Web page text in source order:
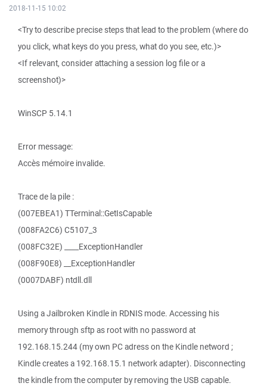
2018-11-15 10:02
<Try to describe precise steps that lead to the problem (where do
you click, what keys do you press, what do you see, etc.)>
<If relevant, consider attaching a session log file or a
screenshot)>
WinSCP 5.14.1
Error message:
Accès mémoire invalide.
Trace de la pile :
(007EBEA1) TTerminal::GetIsCapable
(008FA2C6) C5107_3
(008FC32E) ____ExceptionHandler
(008F90E8) __ExceptionHandler
(0007DABF) ntdll.dll
Using a Jailbroken Kindle in RDNIS mode. Accessing his
memory through sftp as root with no password at
192.168.15.244 (my own PC adress on the Kindle netword ;
Kindle creates a 192.168.15.1 network adapter). Disconnecting
the kindle from the computer by removing the USB capable.